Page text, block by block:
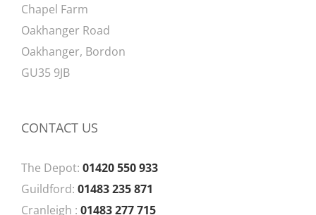
Chapel Farm
Oakhanger Road
Oakhanger, Bordon
GU35 9JB
CONTACT US
The Depot: 01420 550 933
Guildford: 01483 235 871
Cranleigh : 01483 277 715